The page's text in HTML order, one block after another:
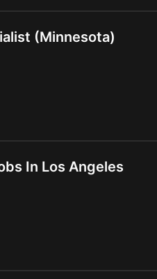
(Minnesota)
In Los Angeles